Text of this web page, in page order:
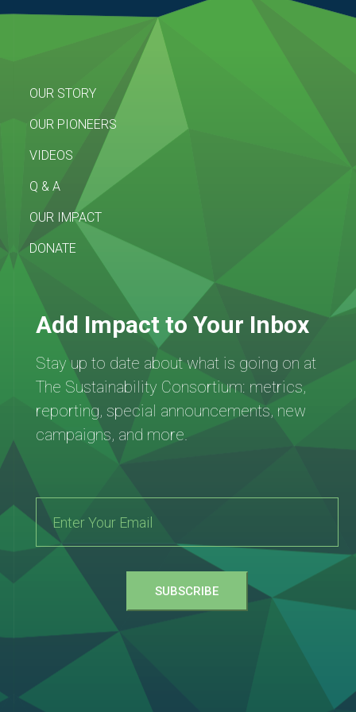
OUR STORY
OUR PIONEERS
VIDEOS
Q & A
OUR IMPACT
DONATE
Add Impact to Your Inbox
Stay up to date about what is going on at
The Sustainability Consortium: metrics,
reporting, special announcements, new
campaigns, and more.
SUBSCRIBE